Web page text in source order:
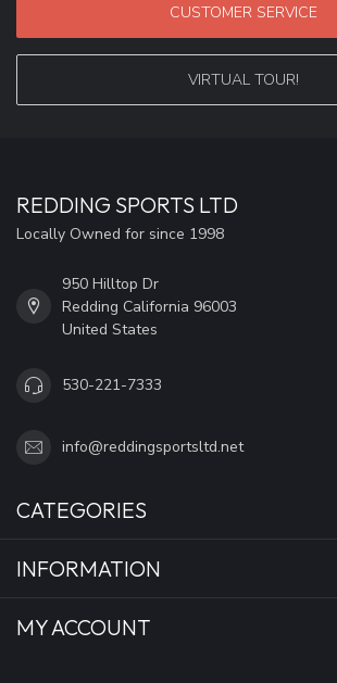
CUSTOMER SERVICE
VIRTUAL TOUR!
REDDING SPORTS LTD
Locally Owned for since 1998
950 Hilltop Dr
Redding California 96003
United States
530-221-7333
info@reddingsportsltd.net
CATEGORIES
INFORMATION
MY ACCOUNT